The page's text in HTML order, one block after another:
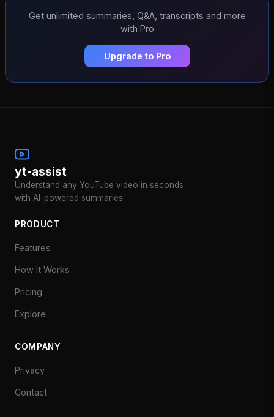
Get unlimited summaries, Q&A, transcripts and more
with Pro
Upgrade to Pro
yt-assist
Understand any YouTube video in seconds
with AI-powered summaries.
PRODUCT
Features
How It Works
Pricing
Explore
COMPANY
Privacy
Contact